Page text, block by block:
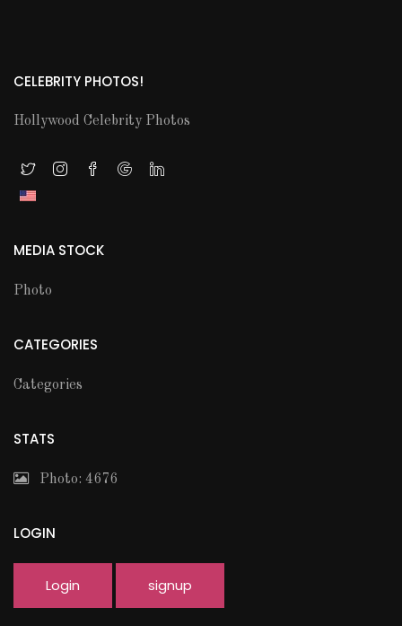
CELEBRITY PHOTOS!
Hollywood Celebrity Photos
MEDIA STOCK
Photo
CATEGORIES
Categories
STATS
Photo: 4676
LOGIN
Login signup